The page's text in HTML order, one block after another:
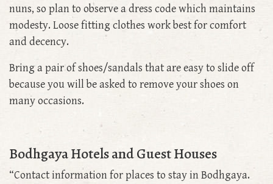
nuns, so plan to observe a dress code which maintains
modesty. Loose fitting clothes work best for comfort
and decency.
Bring a pair of shoes/sandals that are easy to slide off
because you will be asked to remove your shoes on
many occasions.
Bodhgaya Hotels and Guest Houses
“Contact information for places to stay in Bodhgaya.